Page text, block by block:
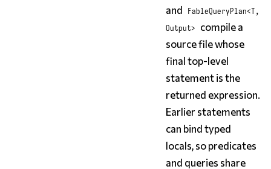
and FableQueryPlan<T,
Output> compile a
source file whose
final top-level
statement is the
returned expression.
Earlier statements
can bind typed
locals, so predicates
and queries share